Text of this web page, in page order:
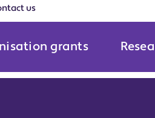
grants
us